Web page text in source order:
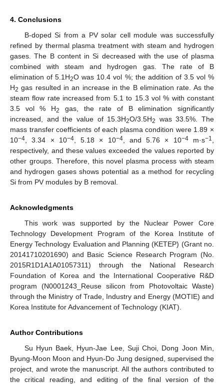
4. Conclusions
B-doped Si from a PV solar cell module was successfully
refined by thermal plasma treatment with steam and hydrogen
gases. The B content in Si decreased with the use of plasma
combined with steam and hydrogen gas. The rate of B
elimination of 5.1H2O was 10.4 vol %; the addition of 3.5 vol %
H2 gas resulted in an increase in the B elimination rate. As the
steam flow rate increased from 5.1 to 15.3 vol % with constant
3.5 vol % H2
gas, the rate of B elimination significantly
increased, and the value of 15.3H2O/3.5H2
was 33.5%. The
mass transfer coefficients of each plasma condition were 1.89 ×
10−4 , 3.34 × 10−4, 5.18 × 10−4, and 5.76 × 10−4m·s−1
respectively, and these values exceeded the values reported by
other groups. Therefore, this novel plasma process with steam
and hydrogen gases shows potential as a method for recycling
Si from PV modules by B removal.
Acknowledgments
This work was supported by the Nuclear Power Core
Technology Development Program of the Korea Institute of
Energy Technology Evaluation and Planning (KETEP) (Grant no.
20141710201690) and Basic Science Research Program (No.
2015R1D1A1A01057311) through the National Research
Foundation of Korea and the International Cooperative R&D
program (N0001243_Reuse silicon from Photovoltaic Waste)
through the Ministry of Trade, Industry and Energy (MOTIE) and
Korea Institute for Advancement of Technology (KIAT).
Author Contributions
Su Hyun Baek, Hyun-Jae Lee, Suji Choi, Dong Joon Min,
Byung-Moon Moon and Hyun-Do Jung designed, supervised the
project, and wrote the manuscript. All the authors contributed to
the critical reading, and editing of the final version of the